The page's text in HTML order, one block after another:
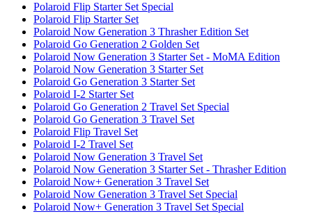
Polaroid Flip Starter Set Special
Polaroid Flip Starter Set
Polaroid Now Generation 3 Thrasher Edition Set
Polaroid Go Generation 2 Golden Set
Polaroid Now Generation 3 Starter Set - MoMA Edition
Polaroid Now Generation 3 Starter Set
Polaroid Go Generation 3 Starter Set
Polaroid I-2 Starter Set
Polaroid Go Generation 2 Travel Set Special
Polaroid Go Generation 3 Travel Set
Polaroid Flip Travel Set
Polaroid I-2 Travel Set
Polaroid Now Generation 3 Travel Set
Polaroid Now Generation 3 Starter Set - Thrasher Edition
Polaroid Now+ Generation 3 Travel Set
Polaroid Now Generation 3 Travel Set Special
Polaroid Now+ Generation 3 Travel Set Special